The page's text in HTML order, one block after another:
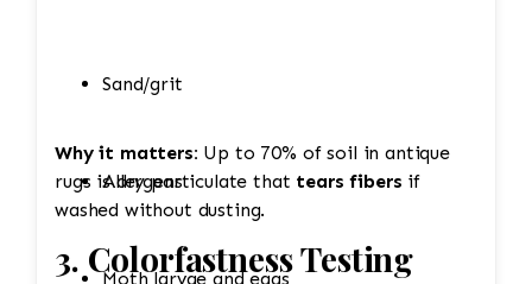
Sand/grit
Allergens
Moth larvae and eggs
Why it matters: Up to 70% of soil in antique
rugs is dry particulate that tears fibers if
washed without dusting.
3. Colorfastness Testing